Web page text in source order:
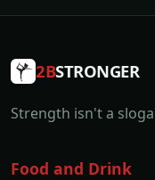
2BSTRONGER
Strength isn't a
Food and Drink